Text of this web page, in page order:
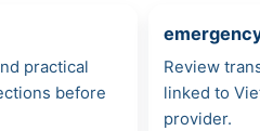
practical
before
Review
linked to
provider.